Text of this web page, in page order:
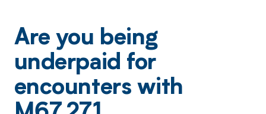
Are you being
underpaid for
encounters with